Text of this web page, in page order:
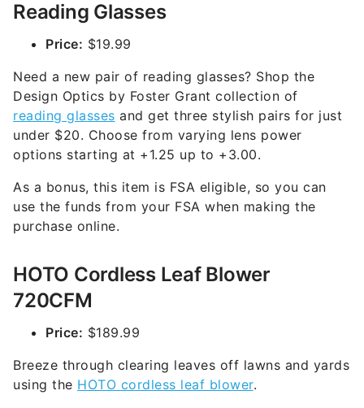
Reading Glasses
Price: $19.99
Need a new pair of reading glasses? Shop the
Design Optics by Foster Grant collection of
reading glasses and get three stylish pairs for just
under $20. Choose from varying lens power
options starting at +1.25 up to +3.00.
As a bonus, this item is FSA eligible, so you can
use the funds from your FSA when making the
purchase online.
HOTO Cordless Leaf Blower
720CFM
Price: $189.99
Breeze through clearing leaves off lawns and yards
using the HOTO cordless leaf blower.